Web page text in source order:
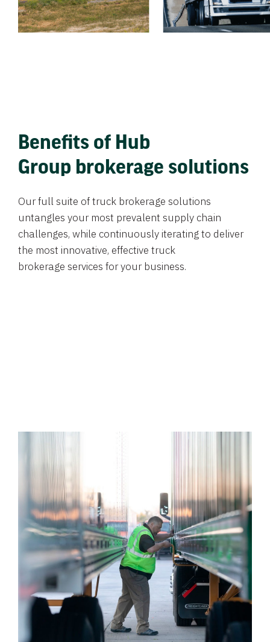
Benefits of Hub
Group brokerage solutions
Our full suite of truck brokerage solutions
untangles your most prevalent supply chain
challenges, while continuously iterating to deliver
the most innovative, effective truck
brokerage services for your business.